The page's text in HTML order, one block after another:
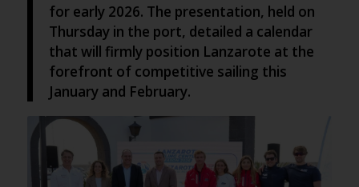
for early 2026. The presentation, held on
Thursday in the port, detailed a calendar
that will firmly position Lanzarote at the
forefront of competitive sailing this
January and February.